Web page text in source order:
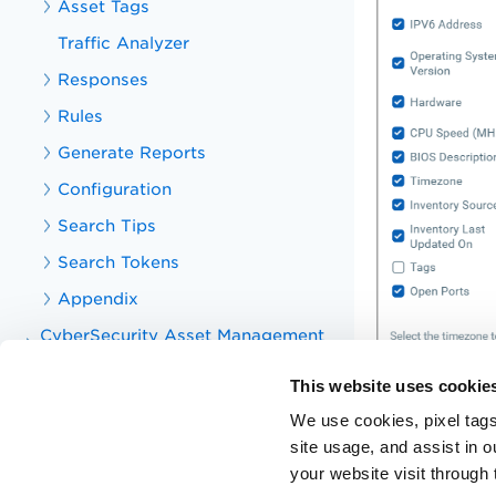
This website uses
We use cookies, pixel
site usage, and assist in
your website visit through
Asset Tags
Traffic Analyzer
Responses
Rules
Generate Reports
Configuration
Search Tips
Search Tokens
Appendix
CyberSecurity Asset Management
CyberSecurity Asset Management
Knowledge Base Articles for CSAM